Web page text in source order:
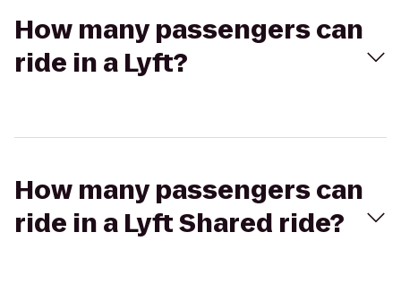
How many passengers can
ride in a Lyft?
How many passengers can
ride in a Lyft Shared ride?